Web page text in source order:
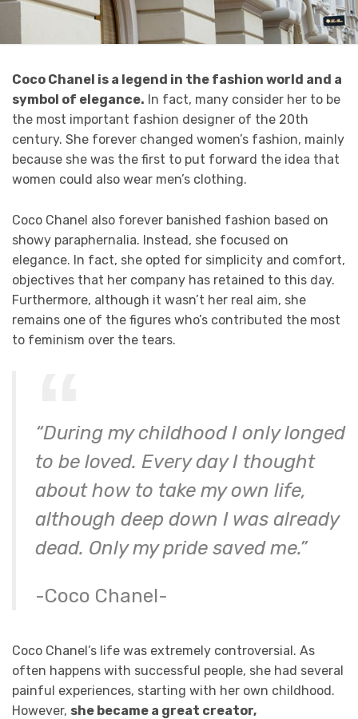
Coco Chanel is a legend in the fashion world and a
symbol of elegance. In fact, many consider her to be
the most important fashion designer of the 20th
century. She forever changed women’s fashion, mainly
because she was the first to put forward the idea that
women could also wear men’s clothing.
Coco Chanel also forever banished fashion based on
showy paraphernalia. Instead, she focused on
elegance. In fact, she opted for simplicity and comfort,
objectives that her company has retained to this day.
Furthermore, although it wasn’t her real aim, she
remains one of the figures who’s contributed the most
to feminism over the tears.
“During my childhood I only longed
to be loved. Every day I thought
about how to take my own life,
although deep down I was already
dead. Only my pride saved me.”
-Coco Chanel-
Coco Chanel’s life was extremely controversial. As
often happens with successful people, she had several
painful experiences, starting with her own childhood.
However, she became a great creator,